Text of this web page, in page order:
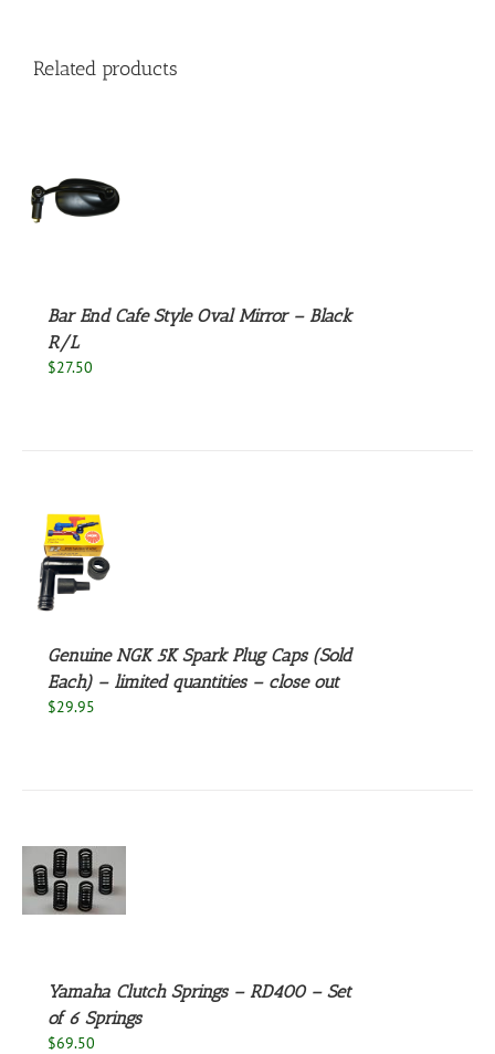
Related products
Bar End Cafe Style Oval Mirror – Black
R/L
$27.50
Genuine NGK 5K Spark Plug Caps (Sold
Each) – limited quantities – close out
$29.95
Yamaha Clutch Springs – RD400 – Set
of 6 Springs
$69.50